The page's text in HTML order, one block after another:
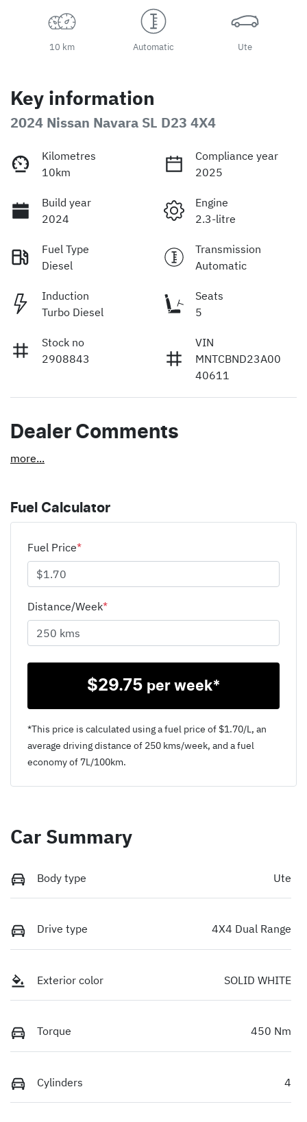
10 km Automatic Ute
Key information
2024 Nissan Navara SL D23 4X4
Kilometres
10km
Compliance year
2025
Build year
2024
Engine
2.3-litre
Fuel Type
Diesel
Transmission
Automatic
Induction
Turbo Diesel
Seats
5
Stock no
2908843
VIN
MNTCBND23A00
40611
Dealer Comments
more...
Fuel Calculator
Fuel Price*
Distance/Week*
$29.75 per week*
*This price is calculated using a fuel price of $1.70/L, an
average driving distance of 250 kms/week, and a fuel
economy of 7L/100km.
Car Summary
Body type Ute
Drive type 4X4 Dual Range
Exterior color SOLID WHITE
Torque 450 Nm
Cylinders 4